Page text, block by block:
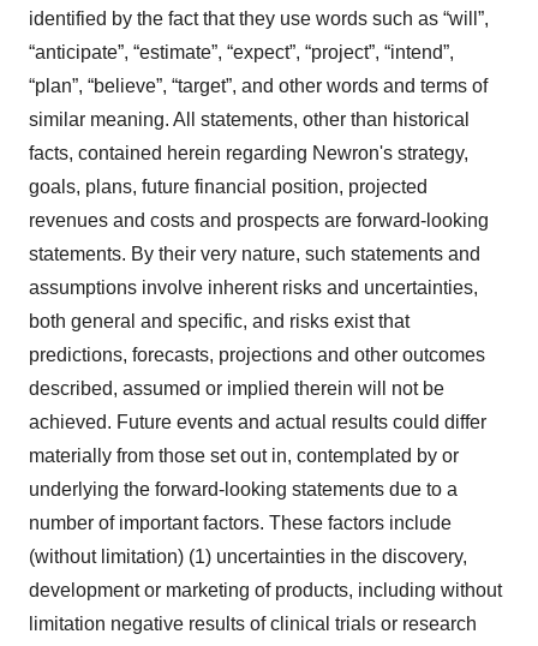
identified by the fact that they use words such as “will”,
“anticipate”, “estimate”, “expect”, “project”, “intend”,
“plan”, “believe”, “target”, and other words and terms of
similar meaning. All statements, other than historical
facts, contained herein regarding Newron's strategy,
goals, plans, future financial position, projected
revenues and costs and prospects are forward-looking
statements. By their very nature, such statements and
assumptions involve inherent risks and uncertainties,
both general and specific, and risks exist that
predictions, forecasts, projections and other outcomes
described, assumed or implied therein will not be
achieved. Future events and actual results could differ
materially from those set out in, contemplated by or
underlying the forward-looking statements due to a
number of important factors. These factors include
(without limitation) (1) uncertainties in the discovery,
development or marketing of products, including without
limitation negative results of clinical trials or research